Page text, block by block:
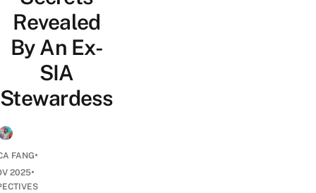
Revealed
By An Ex-
SIA
Stewardess
FANG•
2025•